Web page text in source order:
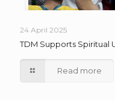
24 April 2025
TDM Supports Spiritual
Read more